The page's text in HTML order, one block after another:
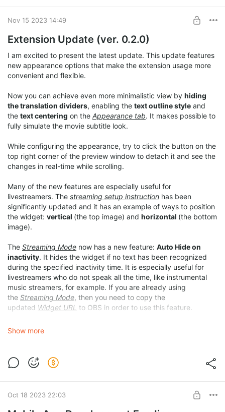
Nov 15 2023 14:49
Extension Update (ver. 0.2.0)
I am excited to present the latest update. This update features
new appearance options that make the extension usage more
convenient and flexible.
Now you can achieve even more minimalistic view by hiding
the translation dividers, enabling the text outline style and
the text centering on the Appearance tab. It makes possible to
fully simulate the movie subtitle look.
While configuring the appearance, try to click the button on the
top right corner of the preview window to detach it and see the
changes in real-time while scrolling.
Many of the new features are especially useful for
livestreamers. The streaming setup instruction has been
significantly updated and it has an example of ways to position
the widget: vertical (the top image) and horizontal (the bottom
image).
The Streaming Mode now has a new feature: Auto Hide on
inactivity. It hides the widget if no text has been recognized
during the specified inactivity time. It is especially useful for
livestreamers who do not speak all the time, like instrumental
music streamers, for example. If you are already using
the Streaming Mode, then you need to copy the
updated Widget URL to OBS in order to use this feature.
Show more
Oct 18 2023 22:03